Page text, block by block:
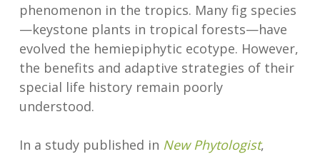
phenomenon in the tropics. Many fig species
—keystone plants in tropical forests—have
evolved the hemiepiphytic ecotype. However,
the benefits and adaptive strategies of their
special life history remain poorly
understood.
In a study published in New Phytologist,